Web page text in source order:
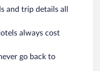
and trip details all
always cost
go back to